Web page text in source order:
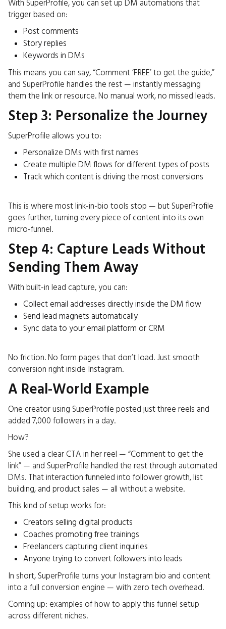
With SuperProfile, you can set up DM automations that
trigger based on:
Post comments
Story replies
Keywords in DMs
This means you can say, “Comment ‘FREE’ to get the guide,”
and SuperProfile handles the rest — instantly messaging
them the link or resource. No manual work, no missed leads.
Step 3: Personalize the Journey
SuperProfile allows you to:
Personalize DMs with first names
Create multiple DM flows for different types of posts
Track which content is driving the most conversions
This is where most link-in-bio tools stop — but SuperProfile
goes further, turning every piece of content into its own
micro-funnel.
Step 4: Capture Leads Without
Sending Them Away
With built-in lead capture, you can:
Collect email addresses directly inside the DM flow
Send lead magnets automatically
Sync data to your email platform or CRM
No friction. No form pages that don’t load. Just smooth
conversion right inside Instagram.
A Real-World Example
One creator using SuperProfile posted just three reels and
added 7,000 followers in a day.
How?
She used a clear CTA in her reel — “Comment to get the
link” — and SuperProfile handled the rest through automated
DMs. That interaction funneled into follower growth, list
building, and product sales — all without a website.
This kind of setup works for:
Creators selling digital products
Coaches promoting free trainings
Freelancers capturing client inquiries
Anyone trying to convert followers into leads
In short, SuperProfile turns your Instagram bio and content
into a full conversion engine — with zero tech overhead.
Coming up: examples of how to apply this funnel setup
across different niches.